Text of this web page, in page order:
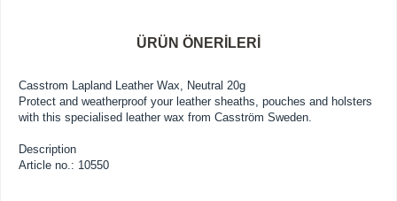
ÜRÜN ÖNERILERI
Casstrom Lapland Leather Wax, Neutral 20g
Protect and weatherproof your leather sheaths, pouches and holsters
with this specialised leather wax from Casström Sweden.
Description
Article no.: 10550